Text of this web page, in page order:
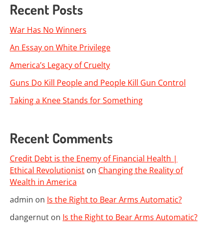
Recent Posts
War Has No Winners
An Essay on White Privilege
America’s Legacy of Cruelty
Guns Do Kill People and People Kill Gun Control
Taking a Knee Stands for Something
Recent Comments
Credit Debt is the Enemy of Financial Health |
Ethical Revolutionist on Changing the Reality of
Wealth in America
admin on Is the Right to Bear Arms Automatic?
dangernut on Is the Right to Bear Arms Automatic?